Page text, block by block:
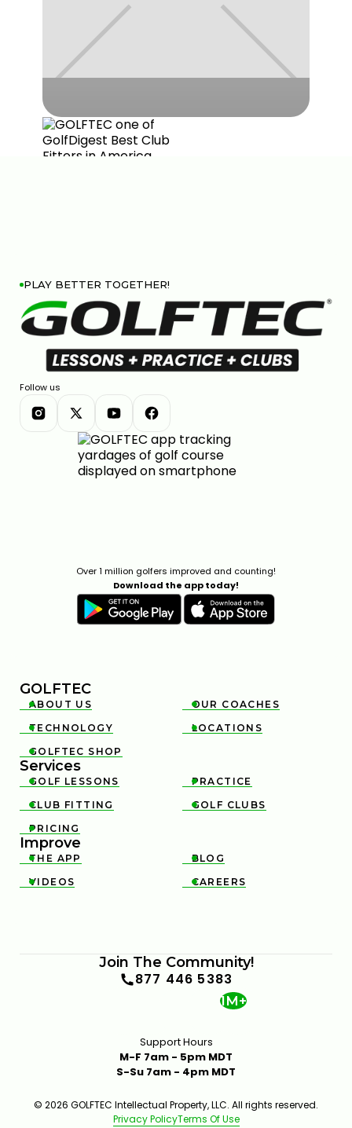
PLAY BETTER TOGETHER!
Follow us
Over 1 million golfers improved and counting!
Download the app today!
GOLFTEC

ABOUT US 
OUR COACHES

TECHNOLOGY 
LOCATIONS

GOLFTEC SHOP
Services

GOLF LESSONS 
PRACTICE

CLUB FITTING 
GOLF CLUBS

PRICING
Improve

THE APP 
BLOG

VIDEOS 
CAREERS
Join The Community!
877 446 5383
1M+
Support Hours
M-F 7am - 5pm MDT
S-Su 7am - 4pm MDT
© 2026 GOLFTEC Intellectual Property, LLC. All rights reserved.
Privacy PolicyTerms Of Use